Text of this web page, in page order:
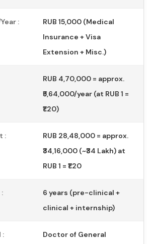
:
RUB 15,000 (Medical
Insurance + Visa
Extension + Misc.)
RUB 4,70,000 = approx.
₹5,64,000/year (at RUB 1 =
₹1.20)
:
RUB 28,48,000 = approx.
₹34,16,000 (~₹34 Lakh) at
RUB 1 = ₹1.20
6 years (pre-clinical +
clinical + internship)
:
Doctor of General